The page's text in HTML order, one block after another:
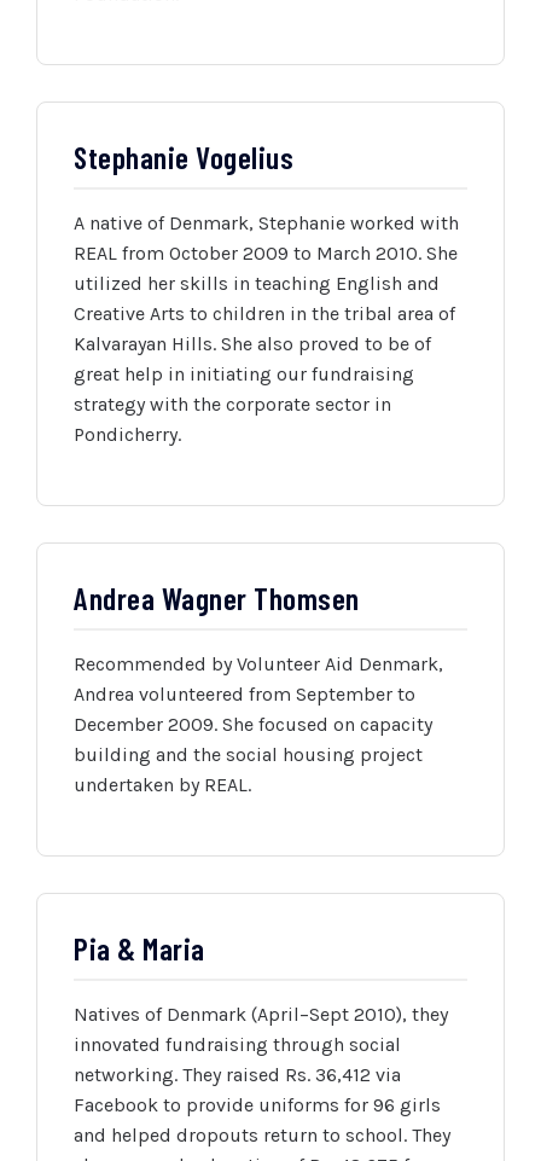
Stephanie Vogelius
A native of Denmark, Stephanie worked with
REAL from October 2009 to March 2010. She
utilized her skills in teaching English and
Creative Arts to children in the tribal area of
Kalvarayan Hills. She also proved to be of
great help in initiating our fundraising
strategy with the corporate sector in
Pondicherry.
Andrea Wagner Thomsen
Recommended by Volunteer Aid Denmark,
Andrea volunteered from September to
December 2009. She focused on capacity
building and the social housing project
undertaken by REAL.
Pia & Maria
Natives of Denmark (April–Sept 2010), they
innovated fundraising through social
networking. They raised Rs. 36,412 via
Facebook to provide uniforms for 96 girls
and helped dropouts return to school. They